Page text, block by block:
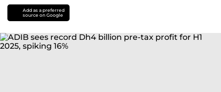
Add as a preferred
source on Google